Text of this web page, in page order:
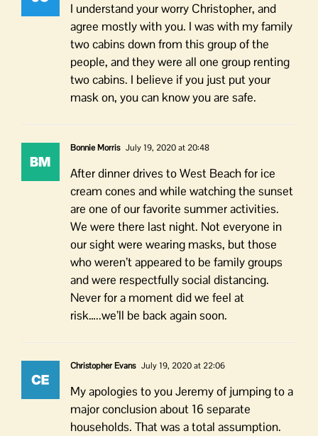
I understand your worry Christopher, and
agree mostly with you. I was with my family
two cabins down from this group of the
people, and they were all one group renting
two cabins. I believe if you just put your
mask on, you can know you are safe.
Bonnie Morris July 19, 2020 at 20:48
After dinner drives to West Beach for ice
cream cones and while watching the sunset
are one of our favorite summer activities.
We were there last night. Not everyone in
our sight were wearing masks, but those
who weren’t appeared to be family groups
and were respectfully social distancing.
Never for a moment did we feel at
risk…..we’ll be back again soon.
Christopher Evans July 19, 2020 at 22:06
My apologies to you Jeremy of jumping to a
major conclusion about 16 separate
households. That was a total assumption.